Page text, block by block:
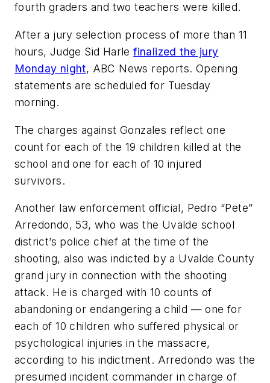
fourth graders and two teachers were killed.
After a jury selection process of more than 11
hours, Judge Sid Harlefinalized the jury
Monday night, ABC News reports. Opening
statements are scheduled for Tuesday
morning.
The charges against Gonzales reflect one
count for each of the 19 children killed at the
school and one for each of 10 injured
survivors.
Another law enforcement official, Pedro “Pete”
Arredondo, 53, who was the Uvalde school
district’s police chief at the time of the
shooting, also was indicted by a Uvalde County
grand jury in connection with the shooting
attack. He is charged with 10 counts of
abandoning or endangering a child — one for
each of 10 children who suffered physical or
psychological injuries in the massacre,
according to his indictment. Arredondo was the
presumed incident commander in charge of